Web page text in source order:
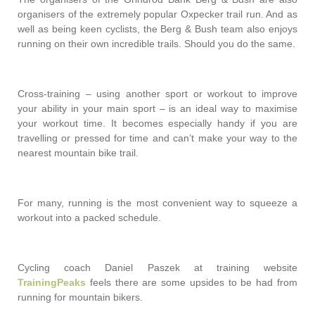
organisers of the extremely popular Oxpecker trail run. And as
well as being keen cyclists, the Berg & Bush team also enjoys
running on their own incredible trails. Should you do the same.
Cross-training – using another sport or workout to improve
your ability in your main sport – is an ideal way to maximise
your workout time. It becomes especially handy if you are
travelling or pressed for time and can’t make your way to the
nearest mountain bike trail.
For many, running is the most convenient way to squeeze a
workout into a packed schedule.
Cycling coach Daniel Paszek at training website
TrainingPeaks feels there are some upsides to be had from
running for mountain bikers.